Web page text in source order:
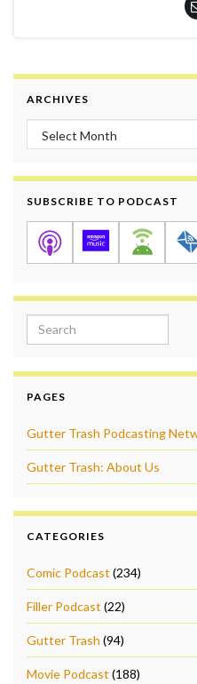
ARCHIVES
Archives
SUBSCRIBE TO PODCAST
Search for:
PAGES
Gutter Trash Podcasting
Gutter Trash: About Us
CATEGORIES
Comic Podcast (234)
Filler Podcast (22)
Gutter Trash (94)
Movie Podcast (188)